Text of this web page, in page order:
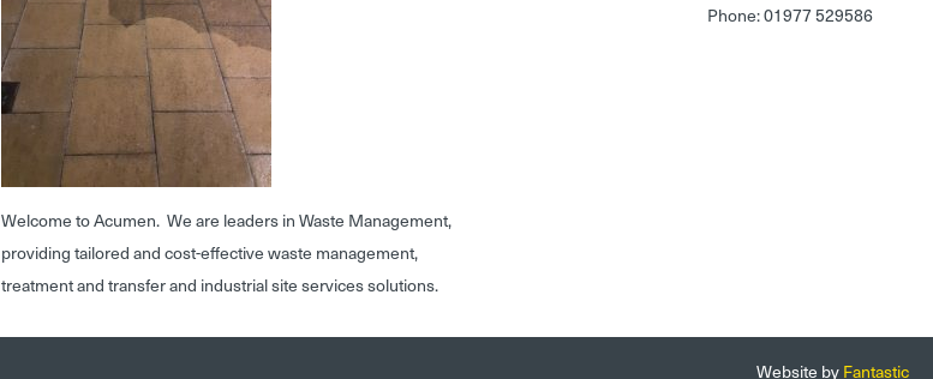
Welcome to Acumen. We are leaders in Waste Management,
providing tailored and cost-effective waste management,
treatment and transfer and industrial site services solutions.
Phone: 01977 529586
Website byFantastic